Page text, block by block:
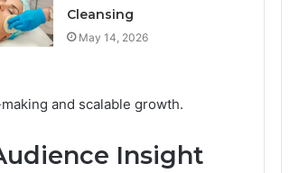
Cleansing
May 14, 2026
and scalable growth.
Insight